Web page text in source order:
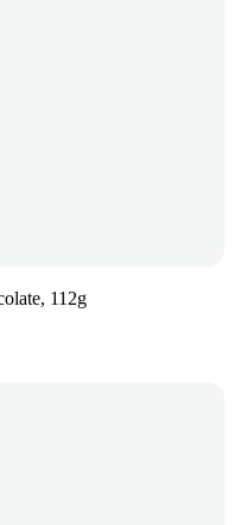
112g